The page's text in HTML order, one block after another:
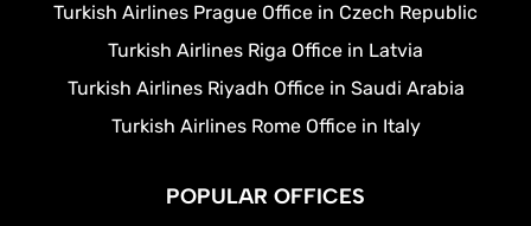
Turkish Airlines Prague Office in Czech Republic
Turkish Airlines Riga Office in Latvia
Turkish Airlines Riyadh Office in Saudi Arabia
Turkish Airlines Rome Office in Italy
POPULAR OFFICES